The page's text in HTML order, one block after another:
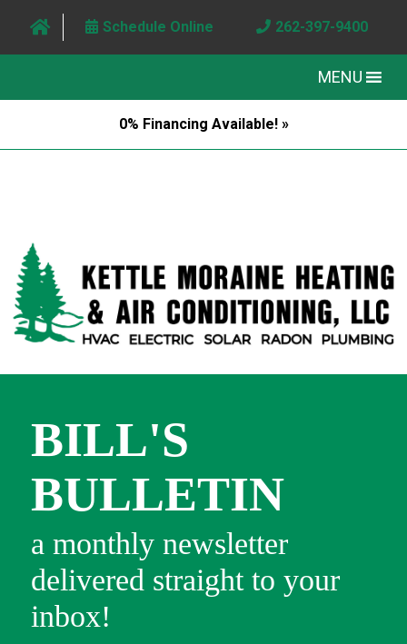
Schedule Online 262-397-9400
MENU
0% Financing Available! »
BILL'S
BULLETIN
a monthly newsletter
delivered straight to your
inbox!